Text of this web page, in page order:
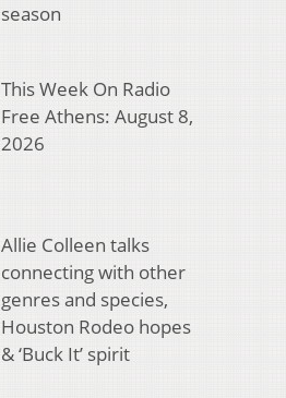
season
This Week On Radio
Free Athens: August 8,
2026
Allie Colleen talks
connecting with other
genres and species,
Houston Rodeo hopes
& ‘Buck It’ spirit